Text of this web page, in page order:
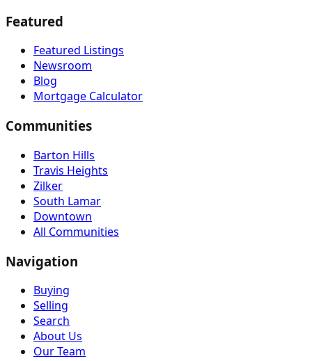
Featured
Featured Listings
Newsroom
Blog
Mortgage Calculator
Communities
Barton Hills
Travis Heights
Zilker
South Lamar
Downtown
All Communities
Navigation
Buying
Selling
Search
About Us
Our Team